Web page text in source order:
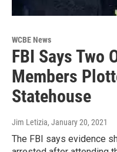
WCBE News
FBI Says Two
Members
Statehouse
Jim Letizia, January 20, 2021
The FBI says evidence